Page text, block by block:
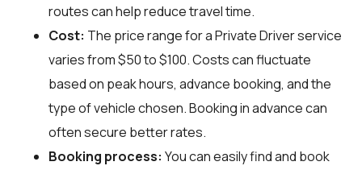
routes can help reduce travel time.
Cost: The price range for a Private Driver service
varies from $50 to $100. Costs can fluctuate
based on peak hours, advance booking, and the
type of vehicle chosen. Booking in advance can
often secure better rates.
Booking process: You can easily find and book